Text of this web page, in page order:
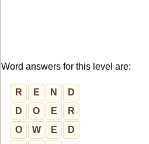
Word answers for this level are:
R E N
D
D
O E
R
O
W E
D